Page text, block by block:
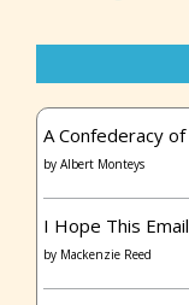
A Confederacy
by Albert Monteys
I Hope This
by Mackenzie Reed